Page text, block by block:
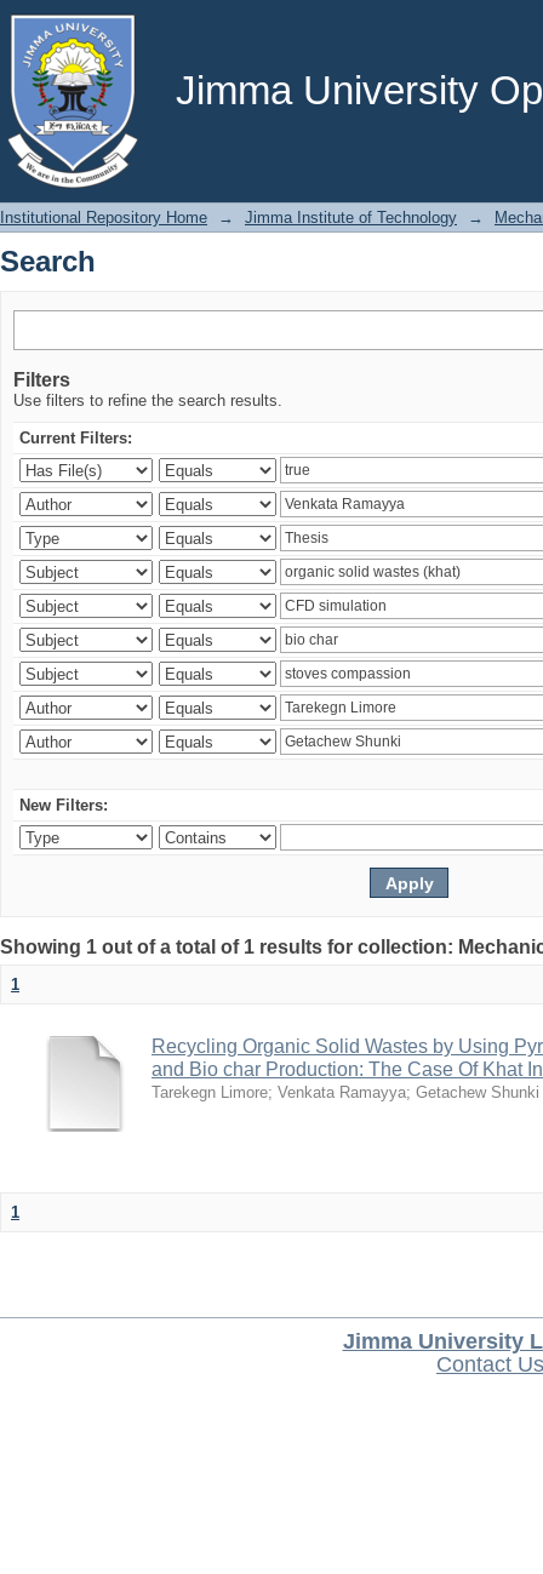
Jimma University
Search
Institutional Repository Home → Jimma Institute of Technology →
Search
Filters
Use filters to refine the search results.
Current Filters:
New Filters:
Showing 1 out of a total of 1 results for collection:
1
Recycling Organic Solid Wastes by Using
and Bio char Production: The Case Of Khat
Tarekegn Limore; Venkata Ramayya; Getachew Shunki
1
Jimma University
Contact Us